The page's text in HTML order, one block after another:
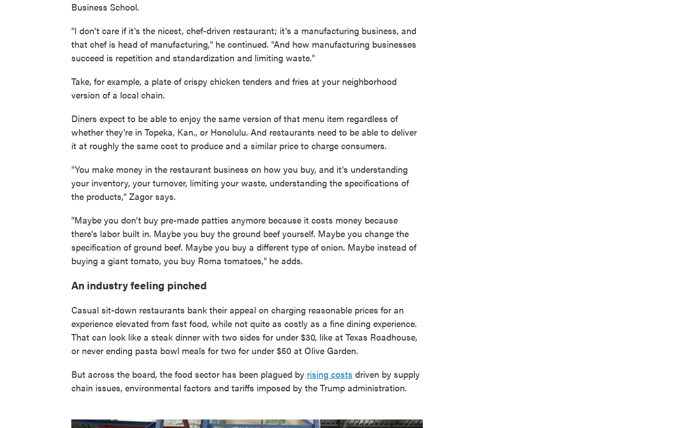
Business School.
"I don't care if it's the nicest, chef-driven restaurant; it's a manufacturing business, and
that chef is head of manufacturing," he continued. "And how manufacturing businesses
succeed is repetition and standardization and limiting waste."
Take, for example, a plate of crispy chicken tenders and fries at your neighborhood
version of a local chain.
Diners expect to be able to enjoy the same version of that menu item regardless of
whether they're in Topeka, Kan., or Honolulu. And restaurants need to be able to deliver
it at roughly the same cost to produce and a similar price to charge consumers.
"You make money in the restaurant business on how you buy, and it's understanding
your inventory, your turnover, limiting your waste, understanding the specifications of
the products," Zagor says.
"Maybe you don't buy pre-made patties anymore because it costs money because
there's labor built in. Maybe you buy the ground beef yourself. Maybe you change the
specification of ground beef. Maybe you buy a different type of onion. Maybe instead of
buying a giant tomato, you buy Roma tomatoes," he adds.
An industry feeling pinched
Casual sit-down restaurants bank their appeal on charging reasonable prices for an
experience elevated from fast food, while not quite as costly as a fine dining experience.
That can look like a steak dinner with two sides for under $30, like at Texas Roadhouse,
or never ending pasta bowl meals for two for under $50 at Olive Garden.
But across the board, the food sector has been plagued by rising costs driven by supply
chain issues, environmental factors and tariffs imposed by the Trump administration.